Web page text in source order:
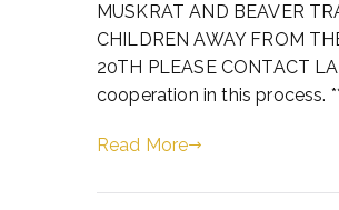
MUSKRAT AND BEAVER
CHILDREN AWAY FROM
20TH PLEASE CONTACT
cooperation in this process.
Read More